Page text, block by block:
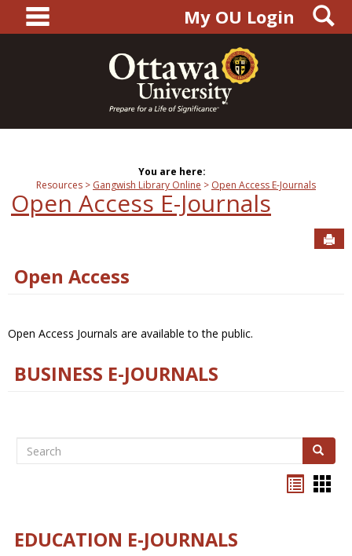
content
main navigationMy OU Login
You are here:
Resources
Gangwish Library Online Open Access E-Journals
Open Access E-Journals
Open Access
Open Access Journals are available to the public.
BUSINESS E-JOURNALS
Search Search
EDUCATION E-JOURNALS